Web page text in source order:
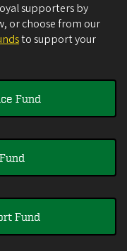
supporters by
or choose from our
to support your
Fund
Fund